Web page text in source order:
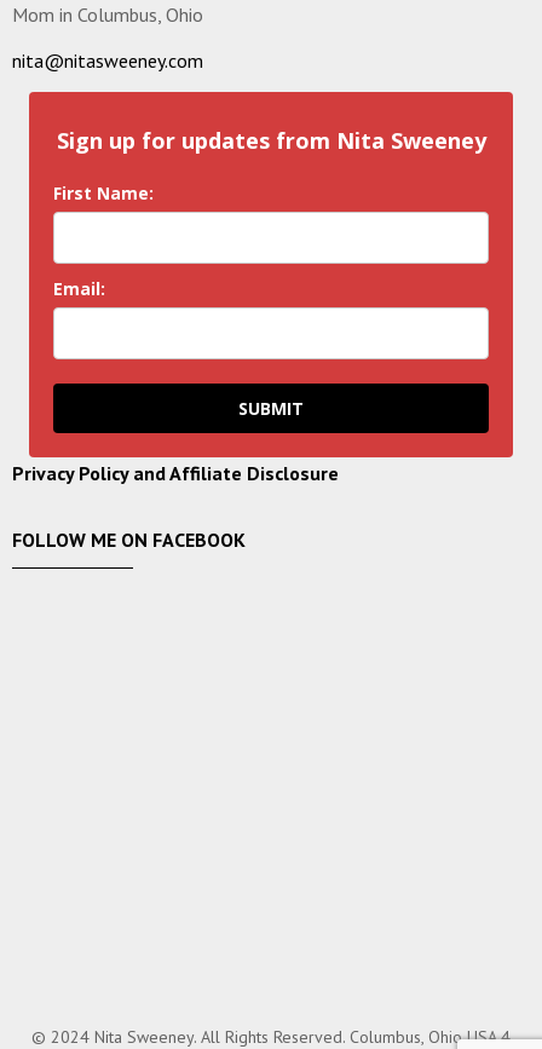
Mom in Columbus, Ohio
nita@nitasweeney.com
Sign up for updates from Nita Sweeney
First Name:
Email:
SUBMIT
Privacy Policy and Affiliate Disclosure
FOLLOW ME ON FACEBOOK
© 2024 Nita Sweeney. All Rights Reserved. Columbus, Ohio USA.4